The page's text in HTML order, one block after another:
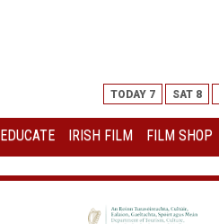
TODAY 7 SAT 8
EDUCATE IRISH FILM FILM SHOP